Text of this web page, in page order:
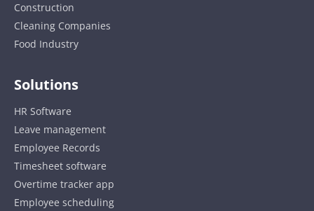
Construction
Cleaning Companies
Food Industry
Solutions
HR Software
Leave management
Employee Records
Timesheet software
Overtime tracker app
Employee scheduling